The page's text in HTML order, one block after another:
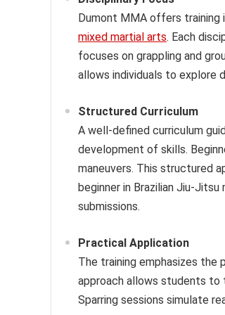
Dumont MMA offers training
mixed martial arts. Each
focuses on grappling and
allows individuals to explore
Structured Curriculum
A well-defined curriculum
development of skills.
maneuvers. This structured
beginner in Brazilian Jiu-
submissions.
Practical Application
The training emphasizes the
approach allows students to
Sparring sessions simulate